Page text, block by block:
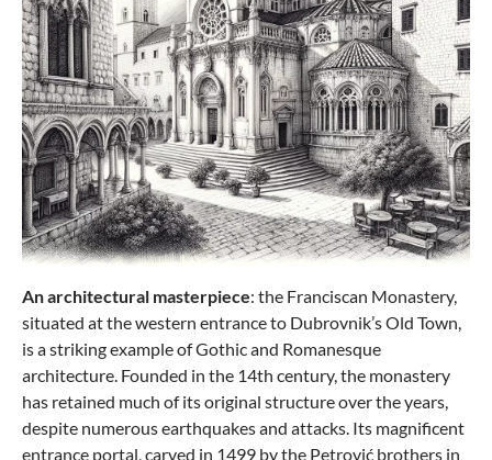
An architectural masterpiece: the Franciscan Monastery,
situated at the western entrance to Dubrovnik’s Old Town,
is a striking example of Gothic and Romanesque
architecture. Founded in the 14th century, the monastery
has retained much of its original structure over the years,
despite numerous earthquakes and attacks. Its magnificent
entrance portal, carved in 1499 by the Petrović brothers in